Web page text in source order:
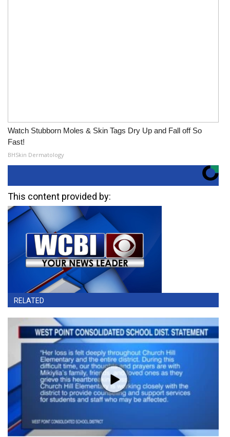
Watch Stubborn Moles & Skin Tags Dry Up and Fall off So
Fast!
BHSkin Dermatology
This content provided by:
RELATED